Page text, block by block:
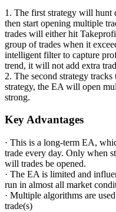
1. The first strategy will hunt
then start opening multiple
trades will either hit
group of trades when it
intelligent filter to capture
trend, it will not add extra
2. The second strategy
strategy, the EA will open
strong.
Key Advantages
· This is a long-term EA,
trade every day. Only when
will trades be opened.
· The EA is limited and
run in almost all market
· Multiple algorithms are
trade(s)